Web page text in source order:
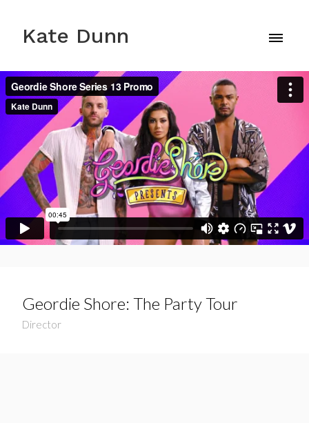
Kate Dunn
Geordie Shore: The Party Tour
Director